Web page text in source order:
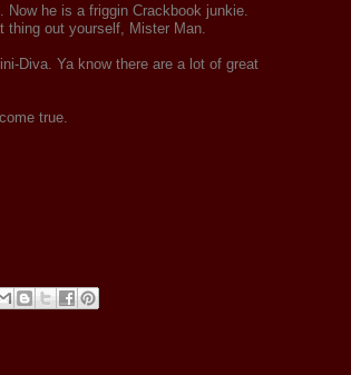
he is a friggin Crackbook junkie.
out yourself, Mister Man.
Diva. Ya know there are a lot of great
true.